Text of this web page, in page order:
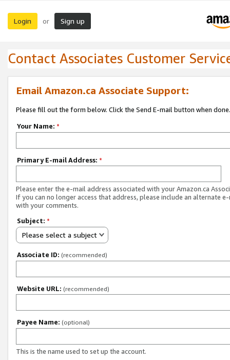
Login or Sign up
Contact Associates Customer
Email Amazon.ca Associate Support:
Please fill out the form below. Click the Send E-mail button when done.
Your Name: *
Primary E-mail Address: *
Please enter the e-mail address associated with your Amazon.ca
If you can no longer access that address, please include an alternate
with your comments.
Subject: *
Please select a subject
Associate ID: (recommended)
Website URL: (recommended)
Payee Name: (optional)
This is the name used to set up the account.